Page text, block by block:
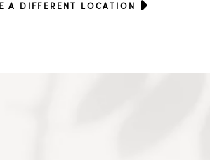
A DIFFERENT LOCATION